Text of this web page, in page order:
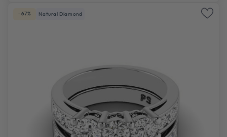
-67% Natural Diamond